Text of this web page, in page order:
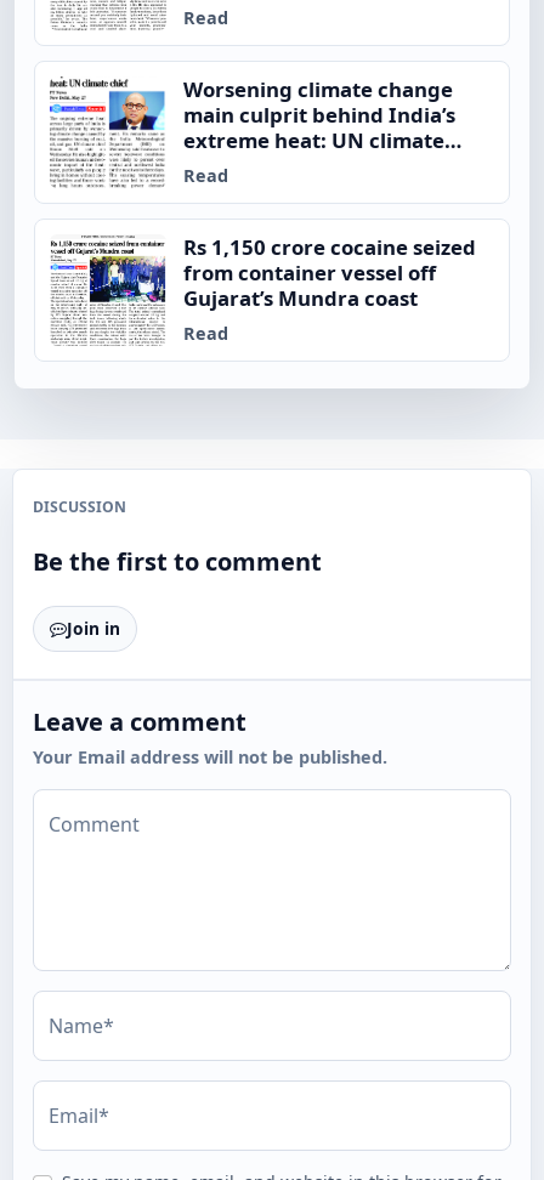
Read
Worsening climate change
main culprit behind India’s
extreme heat: UN climate
chief
Read
Rs 1,150 crore cocaine seized
from container vessel off
Gujarat’s Mundra coast
Read
DISCUSSION
Be the first to comment
Join in
Leave a comment
Your Email address will not be published.
Comment
Name*
Email*